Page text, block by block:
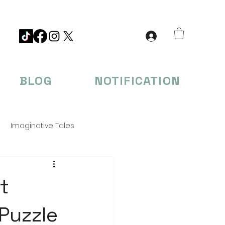
BLOG NOTIFICATION
Imaginative Tales